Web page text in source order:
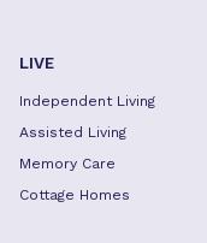
LIVE
Independent Living
Assisted Living
Memory Care
Cottage Homes